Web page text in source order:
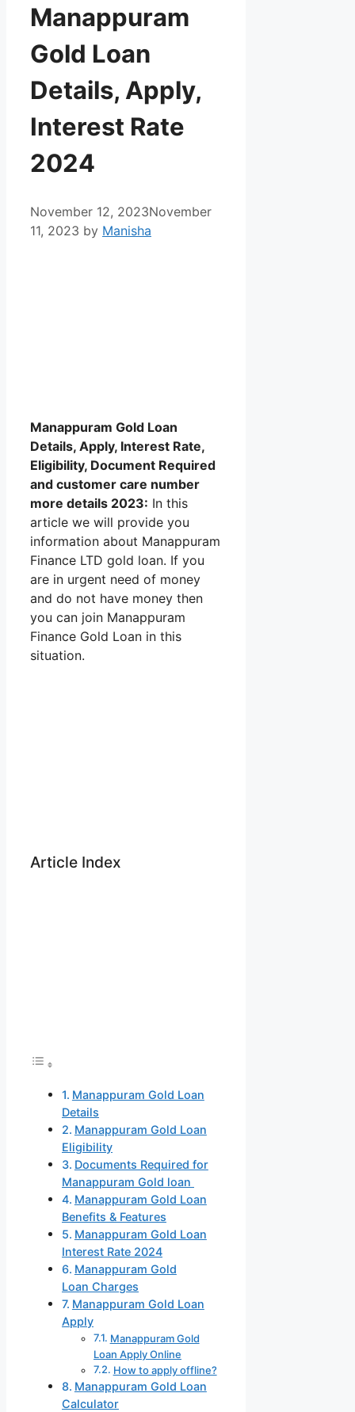
Manappuram
Gold Loan
Details, Apply,
Interest Rate
2024
November 12, 2023November
11, 2023 by Manisha
Manappuram Gold Loan
Details, Apply, Interest Rate,
Eligibility, Document Required
and customer care number
more details 2023: In this
article we will provide you
information about Manappuram
Finance LTD gold loan. If you
are in urgent need of money
and do not have money then
you can join Manappuram
Finance Gold Loan in this
situation.
Article Index
Manappuram Gold Loan
Details
Manappuram Gold Loan
Eligibility
Documents Required for
Manappuram Gold loan
Manappuram Gold Loan
Benefits & Features
Manappuram Gold Loan
Interest Rate 2024
Manappuram Gold
Loan Charges
Manappuram Gold Loan
Apply
Manappuram Gold
Loan Apply Online
How to apply offline?
Manappuram Gold Loan
Calculator